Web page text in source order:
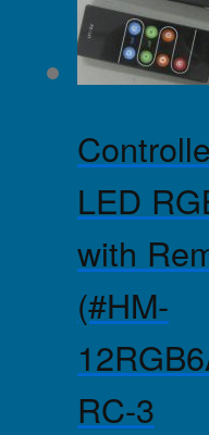
LED
with
(#HM-
RC-3